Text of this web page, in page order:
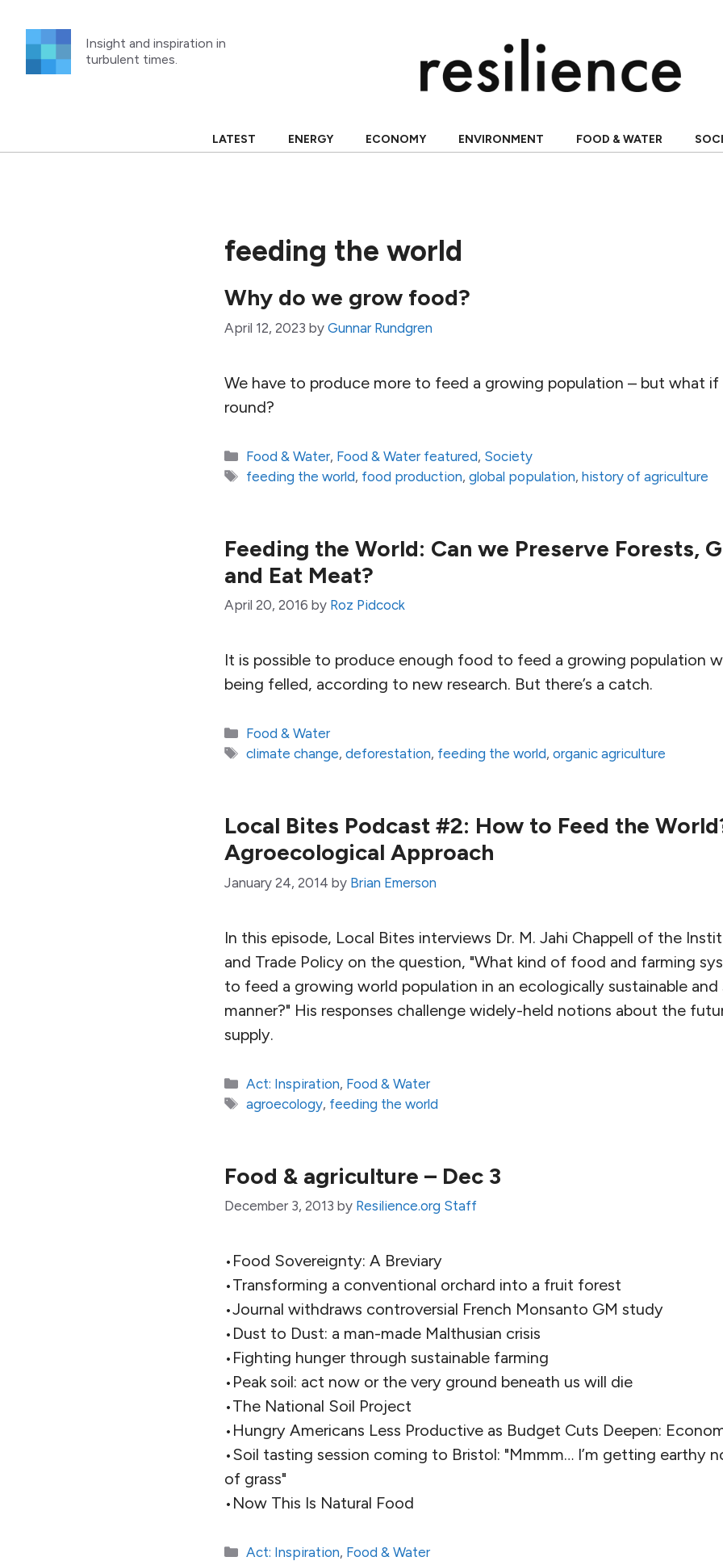
content
Insight and inspiration in
turbulent times.
LATEST ENERGY ECONOMY ENVIRONMENT FOOD & WATER
feeding the world
Why do we grow food?
April 12, 2023 by Gunnar Rundgren
We have to produce more to feed a growing population – but what
round?
Categories
Food & Water, Food & Water featured, Society
Tags
feeding the world, food production,global population,history of agriculture
Feeding the World: Can we Preserve Forests,
and Eat Meat?
April 20, 2016 by Roz Pidcock
It is possible to produce enough food to feed a growing population
being felled, according to new research. But there’s a catch.
Categories
Food & Water
Tags
climate change,deforestation, feeding the world,organic agriculture
Local Bites Podcast #2: How to Feed the
Agroecological Approach
January 24, 2014 by Brian Emerson
In this episode, Local Bites interviews Dr. M. Jahi Chappell of the
and Trade Policy on the question, "What kind of food and farming
to feed a growing world population in an ecologically sustainable
manner?" His responses challenge widely-held notions about the
supply.
Categories
Act: Inspiration, Food & Water
Tags
agroecology, feeding the world
Food & agriculture – Dec 3
December 3, 2013 by Resilience.org Staff
•Food Sovereignty: A Breviary
•Transforming a conventional orchard into a fruit forest
•Journal withdraws controversial French Monsanto GM study
•Dust to Dust: a man-made Malthusian crisis
•Fighting hunger through sustainable farming
•Peak soil: act now or the very ground beneath us will die
•The National Soil Project
•Hungry Americans Less Productive as Budget Cuts Deepen:
•Soil tasting session coming to Bristol: "Mmmm… I’m getting earthy
of grass"
•Now This Is Natural Food
Categories
Act: Inspiration, Food & Water